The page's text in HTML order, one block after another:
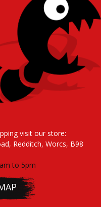
visit our store:
Redditch, Worcs, B98
to 5pm